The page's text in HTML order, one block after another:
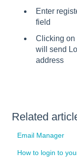
Enter
field
Clicking on
will send
address
Related
Email Manager
How to login to